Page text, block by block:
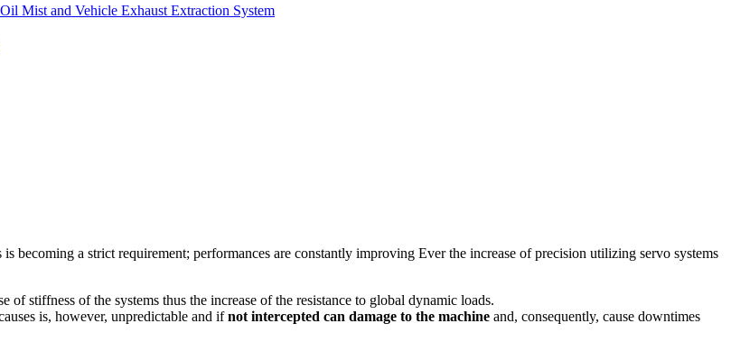
Mist and Vehicle Exhaust Extraction System
becoming a strict requirement; performances are constantly improving Ever the increase of precision utilizing servo systems
stiffness of the systems thus the increase of the resistance to global dynamic loads.
is, however, unpredictable and ifnot intercepted can damage to the machine and, consequently, cause downtimes